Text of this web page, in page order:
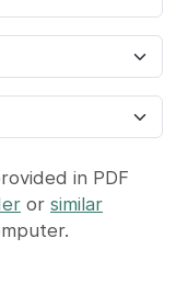
in PDF
or similar